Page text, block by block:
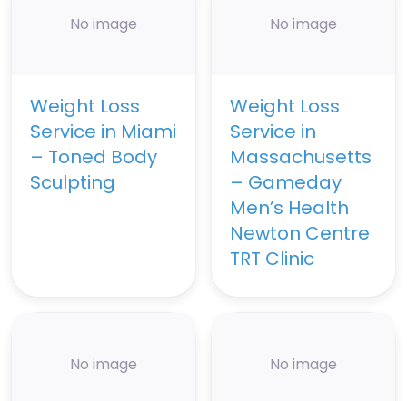
No image
Weight Loss
Service in Miami
– Toned Body
Sculpting
No image
Weight Loss
Service in
Massachusetts
– Gameday
Men’s Health
Newton Centre
TRT Clinic
No image No image